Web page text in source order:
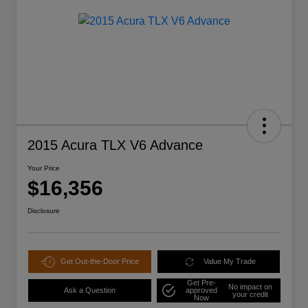
2015 Acura TLX V6 Advance
Your Price
$16,356
Disclosure
Get Out-the-Door Price Value My Trade
Ask a Question
Get Pre-
approved
Now
No impact on
your credit